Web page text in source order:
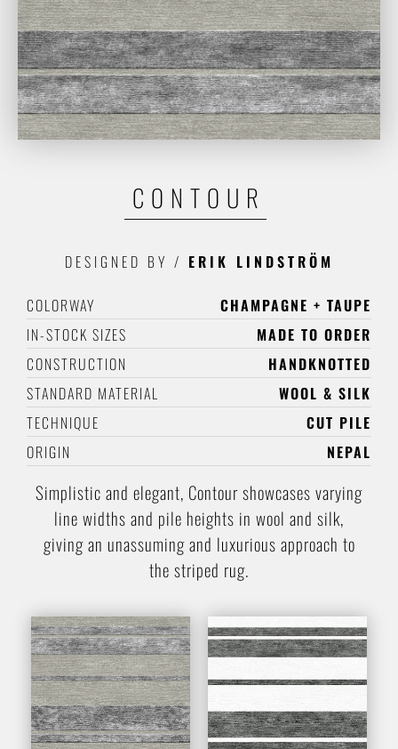
CONTOUR
DESIGNED BY / ERIK LINDSTRÖM
COLORWAY
CHAMPAGNE + TAUPE
IN-STOCK SIZES
MADE TO ORDER
CONSTRUCTION
HANDKNOTTED
STANDARD MATERIAL
WOOL & SILK
TECHNIQUE
CUT PILE
ORIGIN
NEPAL
Simplistic and elegant, Contour showcases varying
line widths and pile heights in wool and silk,
giving an unassuming and luxurious approach to
the striped rug.